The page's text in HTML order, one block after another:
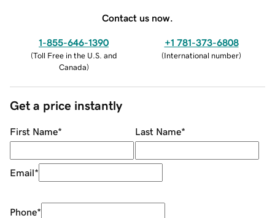
Contact us now.
1-855-646-1390
(Toll Free in the U.S. and
Canada)
+1 781-373-6808
(International number)
Get a price instantly
First Name* Last Name*
Email*
Phone*